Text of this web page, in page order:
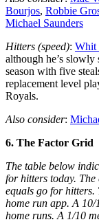
Bourjos, Robbie
Michael Saunders
Hitters (speed): Whit
although he’s
season with five
replacement level
Royals.
Also consider:
6. The Factor Grid
The table below
for hitters today.
equals go for hitters.
home run app. A 10/
home runs. A 1/10